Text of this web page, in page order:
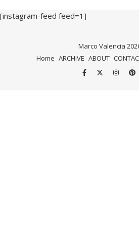
[instagram-feed feed=1]
Marco Valencia
Home ARCHIVE ABOUT